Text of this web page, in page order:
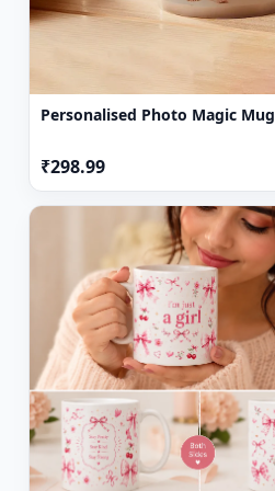
Personalised Photo Magic Mug
₹298.99